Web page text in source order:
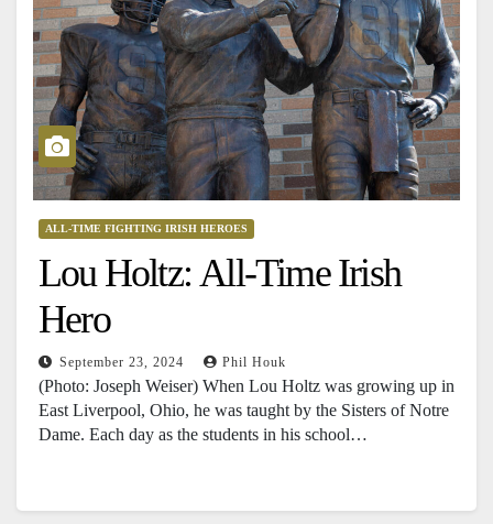
ALL-TIME FIGHTING IRISH HEROES
Lou Holtz: All-Time Irish
Hero
September 23, 2024 Phil Houk
(Photo: Joseph Weiser) When Lou Holtz was growing up in
East Liverpool, Ohio, he was taught by the Sisters of Notre
Dame. Each day as the students in his school…